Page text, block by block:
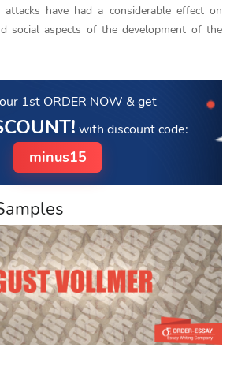
attacks have had a considerable effect on
social aspects of the development of the
1st ORDER NOW & get
with discount code:
minus15